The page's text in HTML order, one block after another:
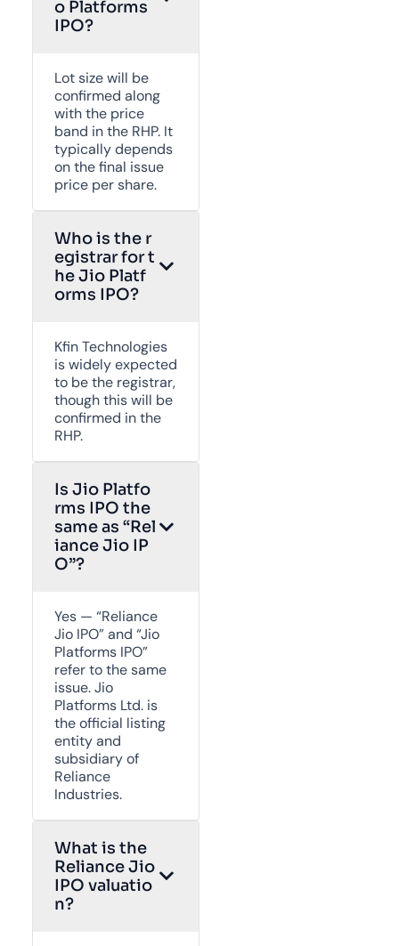
o Platforms
IPO?
Lot size will be
confirmed along
with the price
band in the RHP. It
typically depends
on the final issue
price per share.
Who is the r
egistrar for t
he Jio Platf
orms IPO?
Kfin Technologies
is widely expected
to be the registrar,
though this will be
confirmed in the
RHP.
Is Jio Platfo
rms IPO the
same as “Rel
iance Jio IP
O”?
Yes — “Reliance
Jio IPO” and “Jio
Platforms IPO”
refer to the same
issue. Jio
Platforms Ltd. is
the official listing
entity and
subsidiary of
Reliance
Industries.
What is the
Reliance Jio
IPO valuatio
n?